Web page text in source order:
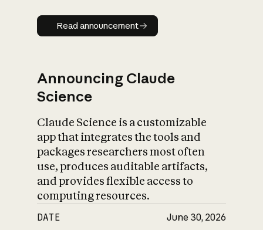
Read announcement
Read announcement
Announcing Claude
Science
Claude Science is a customizable
app that integrates the tools and
packages researchers most often
use, produces auditable artifacts,
and provides flexible access to
computing resources.
DATE June 30, 2026